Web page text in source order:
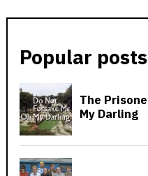
Popular posts